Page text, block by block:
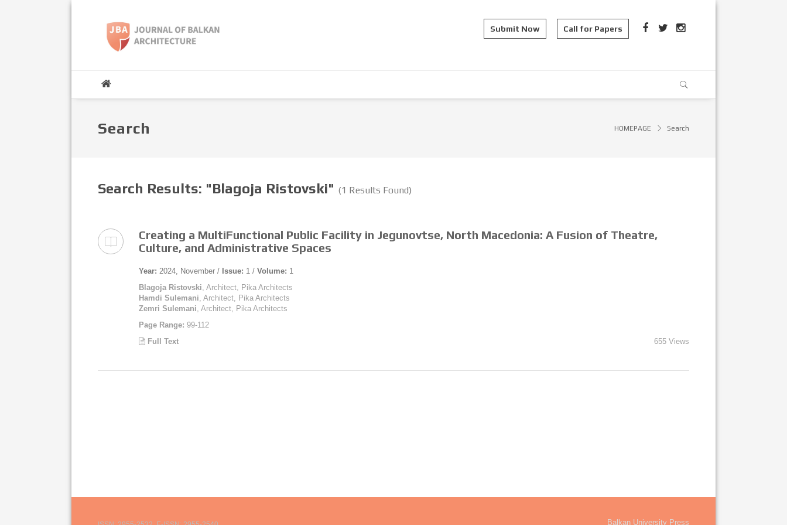
Submit Now Call for Papers
Search HOMEPAGE Search
Search Results: "Blagoja Ristovski" (1 Results Found)
Creating a MultiFunctional Public Facility in Jegunovtse, North Macedonia: A Fusion of Theatre,
Culture, and Administrative Spaces
Year: 2024, November / Issue: 1 / Volume: 1
Blagoja Ristovski , Architect, Pika Architects
Hamdi Sulemani , Architect, Pika Architects
Zemri Sulemani , Architect, Pika Architects
Page Range: 99-112
Full Text
655 Views
Balkan University Press